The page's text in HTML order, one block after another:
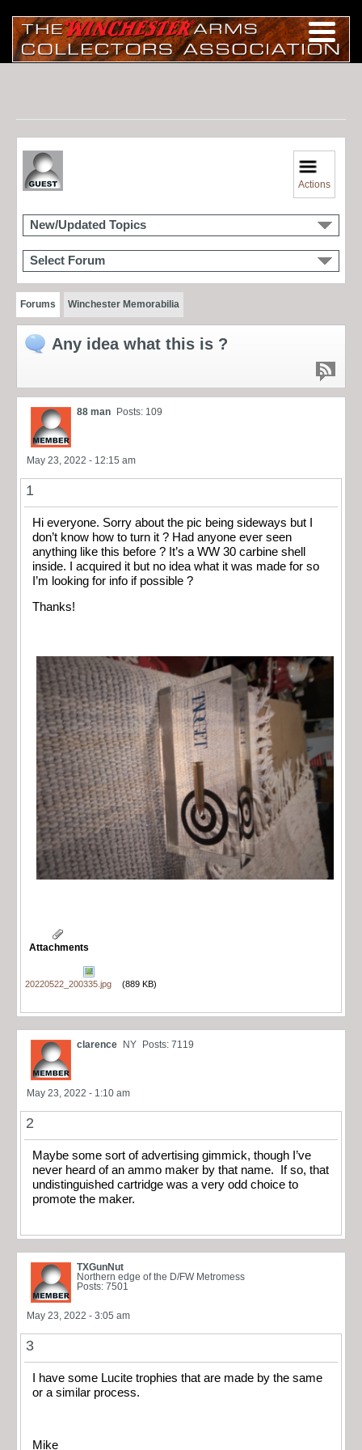
Actions
New/Updated Topics
Select Forum
Forums Winchester Memorabilia
Any idea what this is ?
88 man Posts: 109
May 23, 2022 - 12:15 am
1
Hi everyone. Sorry about the pic being sideways but I
don’t know how to turn it ? Had anyone ever seen
anything like this before ? It’s a WW 30 carbine shell
inside. I acquired it but no idea what it was made for so
I’m looking for info if possible ?
Thanks!
Attachments
20220522_200335.jpg (889 KB)
clarence NY Posts: 7119
May 23, 2022 - 1:10 am
2
Maybe some sort of advertising gimmick, though I’ve
never heard of an ammo maker by that name. If so, that
undistinguished cartridge was a very odd choice to
promote the maker.
TXGunNut
Northern edge of the D/FW Metromess
Posts: 7501
May 23, 2022 - 3:05 am
3
I have some Lucite trophies that are made by the same
or a similar process.
Mike